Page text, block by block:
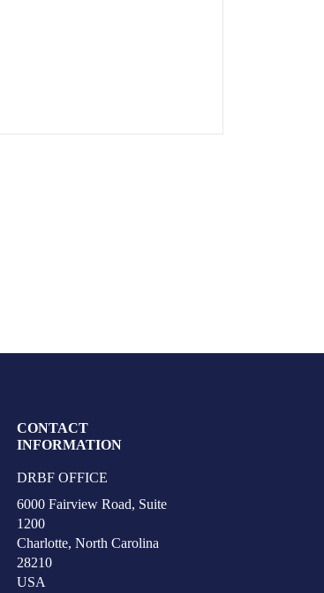
facebook (opens in a new
on linkedin (opens in a new
media on instagram (opens in
social media on youtube (opens
CONTACT
INFORMATION
DRBF OFFICE
6000 Fairview Road, Suite
1200
Charlotte, North Carolina
28210
USA